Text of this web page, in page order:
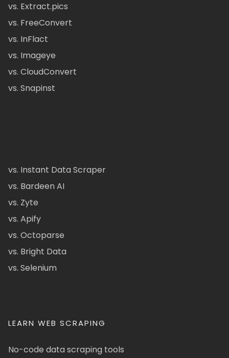
vs. Extract.pics
vs. FreeConvert
vs. InFlact
vs. Imageye
vs. CloudConvert
vs. Snapinst
vs. Instant Data Scraper
vs. Bardeen AI
vs. Zyte
vs. Apify
vs. Octoparse
vs. Bright Data
vs. Selenium
LEARN WEB SCRAPING
No-code data scraping tools